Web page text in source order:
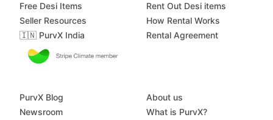
Free Desi Items
Seller Resources
🇮🇳 PurvX India
Rent Out Desi items
How Rental Works
Rental Agreement
PurvX Blog
Newsroom
About us
What is PurvX?